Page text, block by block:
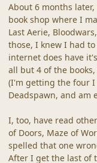
About 6 months
book shop where I
Last Aerie,
those, I knew I had
internet does have
all but 4 of the
(I'm getting the four
Deadspawn, and am
I, too, have read
of Doors, Maze of
spelled that one
After I get the last of